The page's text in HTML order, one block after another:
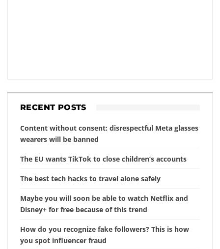
RECENT POSTS
Content without consent: disrespectful Meta glasses
wearers will be banned
The EU wants TikTok to close children’s accounts
The best tech hacks to travel alone safely
Maybe you will soon be able to watch Netflix and
Disney+ for free because of this trend
How do you recognize fake followers? This is how
you spot influencer fraud